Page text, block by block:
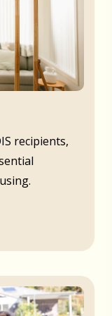
recipients,